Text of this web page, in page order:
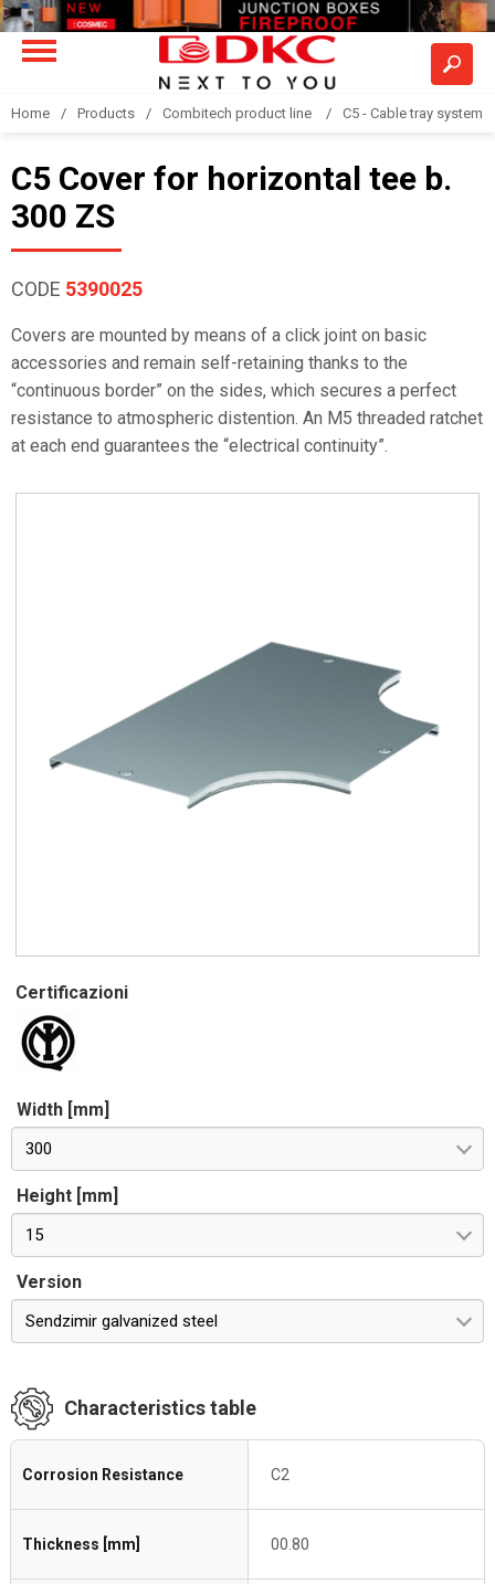
Home Products Combitech product line C5 - Cable tray system
C5 Cover for horizontal tee b.
300 ZS
CODE 5390025
Covers are mounted by means of a click joint on basic
accessories and remain self-retaining thanks to the
“continuous border” on the sides, which secures a perfect
resistance to atmospheric distention. An M5 threaded ratchet
at each end guarantees the “electrical continuity”.
Certificazioni
Width [mm]
300
Height [mm]
15
Version
Sendzimir galvanized steel
Characteristics table
Corrosion Resistance C2
Thickness [mm] 00.80